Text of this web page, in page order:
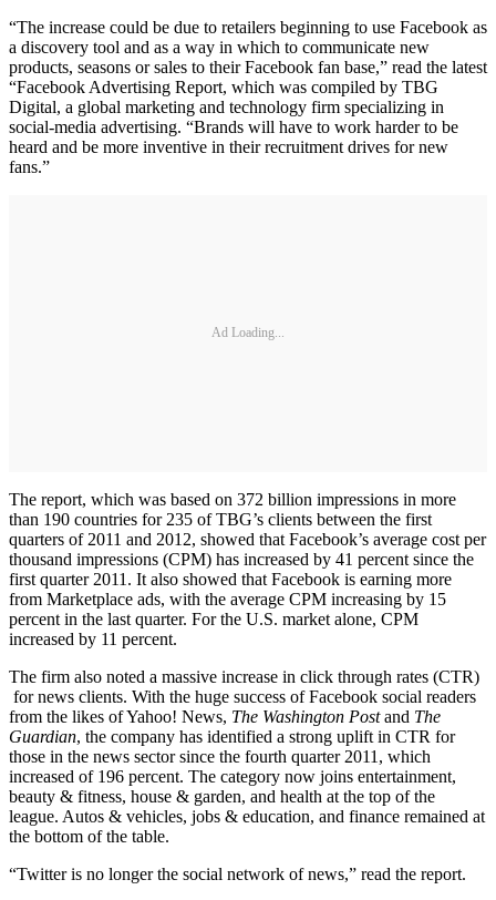
“The increase could be due to retailers beginning to use Facebook as
a discovery tool and as a way in which to communicate new
products, seasons or sales to their Facebook fan base,” read the latest
“Facebook Advertising Report, which was compiled by TBG
Digital, a global marketing and technology firm specializing in
social-media advertising. “Brands will have to work harder to be
heard and be more inventive in their recruitment drives for new
fans.”
Ad Loading...
The report, which was based on 372 billion impressions in more
than 190 countries for 235 of TBG’s clients between the first
quarters of 2011 and 2012, showed that Facebook’s average cost per
thousand impressions (CPM) has increased by 41 percent since the
first quarter 2011. It also showed that Facebook is earning more
from Marketplace ads, with the average CPM increasing by 15
percent in the last quarter. For the U.S. market alone, CPM
increased by 11 percent.
The firm also noted a massive increase in click through rates (CTR)
for news clients. With the huge success of Facebook social readers
from the likes of Yahoo! News, The Washington Postand The
Guardian, the company has identified a strong uplift in CTR for
those in the news sector since the fourth quarter 2011, which
increased of 196 percent. The category now joins entertainment,
beauty & fitness, house & garden, and health at the top of the
league. Autos & vehicles, jobs & education, and finance remained at
the bottom of the table.
“Twitter is no longer the social network of news,” read the report.